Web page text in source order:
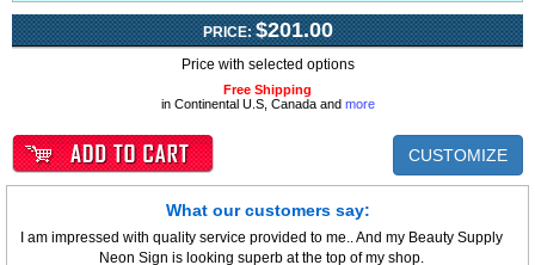
PRICE: $201.00
Price with selected options
Free Shipping
in Continental U.S, Canada and more
CUSTOMIZE
What our customers say:
I am impressed with quality service provided to me.. And my Beauty Supply
Neon Sign is looking superb at the top of my shop.